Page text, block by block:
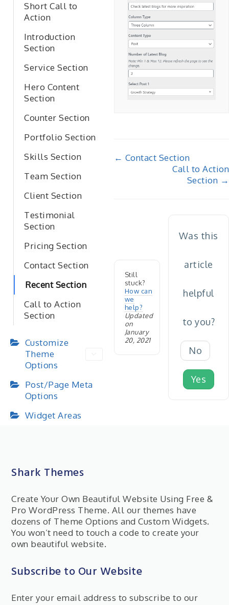
Short Call to
Action
Introduction
Section
Service Section
Hero Content
Section
Counter Section
Portfolio Section
Skills Section
Team Section
Client Section
Testimonial
Section
Pricing Section
Contact Section
Recent Section
Call to Action
Section
Customize
Theme
Options
Post/Page Meta
Options
Widget Areas
Doc
navigation
← Contact Section
Call to Action
Section →
Still
stuck?
How can
we
help?
Updated
on
January
20, 2021
Was this
article
helpful
to you?
No
Yes
Shark Themes
Create Your Own Beautiful Website Using Free &
Pro WordPress Theme. All our themes have
dozens of Theme Options and Custom Widgets.
You won’t need to touch a code to create your
own beautiful website.
Subscribe to Our Website
Enter your email address to subscribe to our